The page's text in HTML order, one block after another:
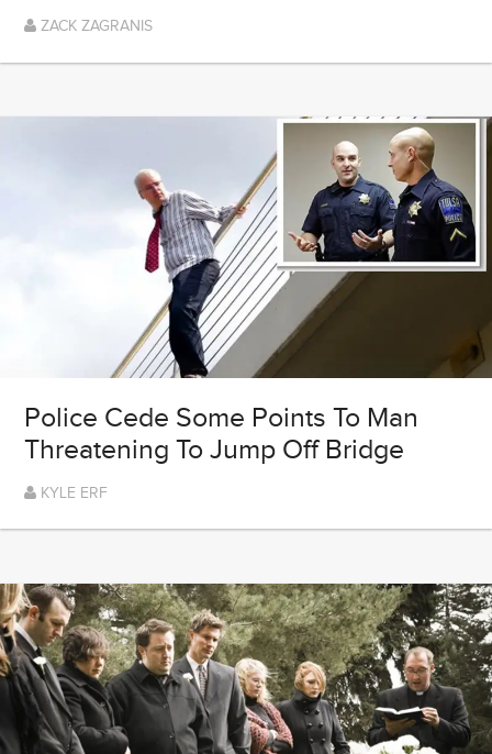
ZACK ZAGRANIS
Police Cede Some Points To Man
Threatening To Jump Off Bridge
KYLE ERF